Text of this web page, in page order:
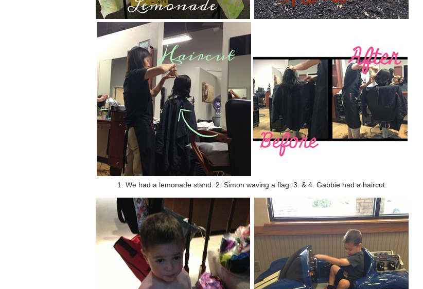
1. We had a lemonade stand. 2. Simon waving a flag. 3. & 4. Gabbie had a haircut.